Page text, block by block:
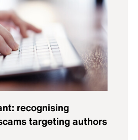
recognising
targeting authors